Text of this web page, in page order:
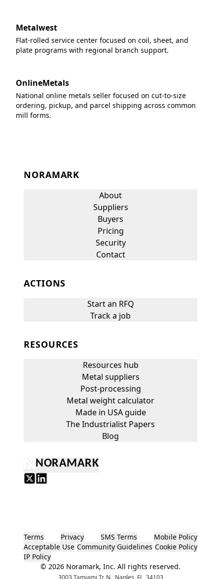
Metalwest
Flat-rolled service center focused on coil, sheet, and
plate programs with regional branch support.
OnlineMetals
National online metals seller focused on cut-to-size
ordering, pickup, and parcel shipping across common
mill forms.
NORAMARK
About
Suppliers
Buyers
Pricing
Security
Contact
ACTIONS
Start an RFQ
Track a job
RESOURCES
Resources hub
Metal suppliers
Post-processing
Metal weight calculator
Made in USA guide
The Industrialist Papers
Blog
NORAMARK
Terms Privacy SMS Terms
Mobile Policy
Acceptable Use Community Guidelines Cookie Policy
IP Policy
© 2026 Noramark, Inc. All rights reserved.
3003 Tamiami Tr. N., Naples, FL, 34103